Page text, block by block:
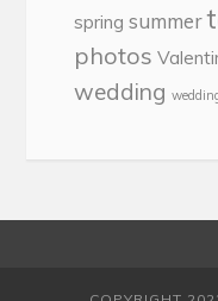
spring summer
photos
wedding